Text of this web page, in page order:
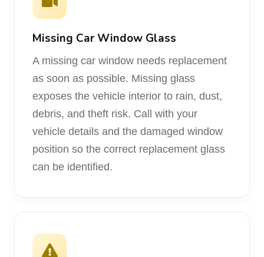
Missing Car Window Glass
A missing car window needs replacement
as soon as possible. Missing glass
exposes the vehicle interior to rain, dust,
debris, and theft risk. Call with your
vehicle details and the damaged window
position so the correct replacement glass
can be identified.